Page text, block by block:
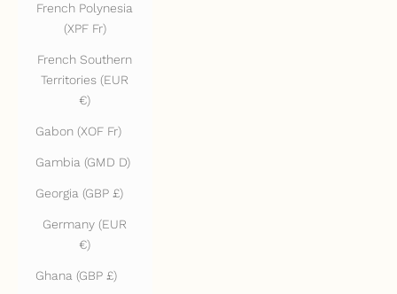
French Polynesia
(XPF Fr)
French Southern
Territories (EUR
€)
Gabon (XOF Fr)
Gambia (GMD D)
Georgia (GBP £)
Germany (EUR
€)
Ghana (GBP £)